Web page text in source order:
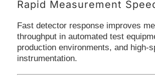
Rapid Measurement
Fast detector response improves
throughput in automated test
production environments, and high-
instrumentation.